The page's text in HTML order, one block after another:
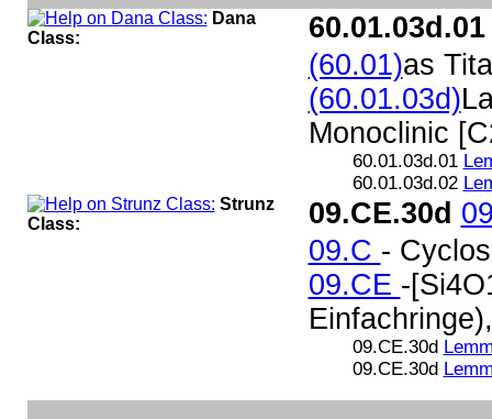
Dana
Class:
60.01.03d.01
(60.01)as
(60.01.03d)
Monoclinic
60.01.03d.01
60.01.03d.02
Strunz
Class:
09.CE.30d
09.C -
09.CE -
Einfachringe),
09.CE.30d
09.CE.30d